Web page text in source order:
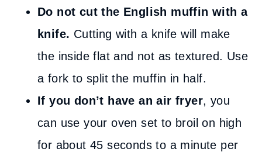
Do not cut the English muffin with a
knife. Cutting with a knife will make
the inside flat and not as textured. Use
a fork to split the muffin in half.
If you don’t have an air fryer, you
can use your oven set to broil on high
for about 45 seconds to a minute per